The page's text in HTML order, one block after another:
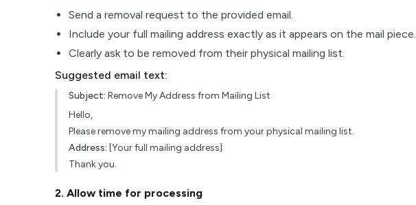
Send a removal request to the provided email.
Include your full mailing address exactly as it appears on the mail piece.
Clearly ask to be removed from their physical mailing list.
Suggested email text:
Subject: Remove My Address from Mailing List
Hello,
Please remove my mailing address from your physical mailing list.
Address: [Your full mailing address]
Thank you.
2. Allow time for processing